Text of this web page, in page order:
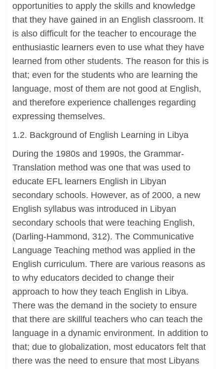
opportunities to apply the skills and knowledge
that they have gained in an English classroom. It
is also difficult for the teacher to encourage the
enthusiastic learners even to use what they have
learned from other students. The reason for this is
that; even for the students who are learning the
language, most of them are not good at English,
and therefore experience challenges regarding
expressing themselves.
1.2. Background of English Learning in Libya
During the 1980s and 1990s, the Grammar-
Translation method was one that was used to
educate EFL learners English in Libyan
secondary schools. However, as of 2000, a new
English syllabus was introduced in Libyan
secondary schools that were teaching English,
(Darling-Hammond, 312). The Communicative
Language Teaching method was applied in the
English curriculum. There are various reasons as
to why educators decided to change their
approach to how they teach English in Libya.
There was the demand in the society to ensure
that there are skillful teachers who can teach the
language in a dynamic environment. In addition to
that; due to globalization, most educators felt that
there was the need to ensure that most Libyans